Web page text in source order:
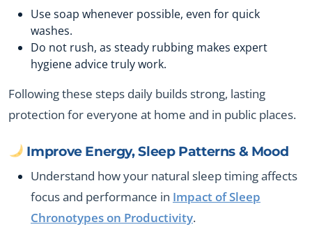
Use soap whenever possible, even for quick
washes.
Do not rush, as steady rubbing makes expert
hygiene advice truly work.
Following these steps daily builds strong, lasting
protection for everyone at home and in public places.
Improve Energy, Sleep Patterns & Mood
Understand how your natural sleep timing affects
focus and performance in Impact of Sleep
Chronotypes on Productivity.